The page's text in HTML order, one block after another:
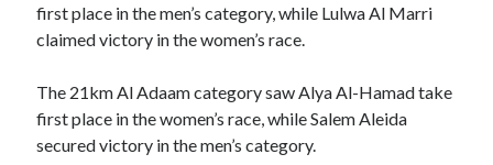
first place in the men’s category, while Lulwa Al Marri
claimed victory in the women’s race.
The 21km Al Adaam category saw Alya Al-Hamad take
first place in the women’s race, while Salem Aleida
secured victory in the men’s category.